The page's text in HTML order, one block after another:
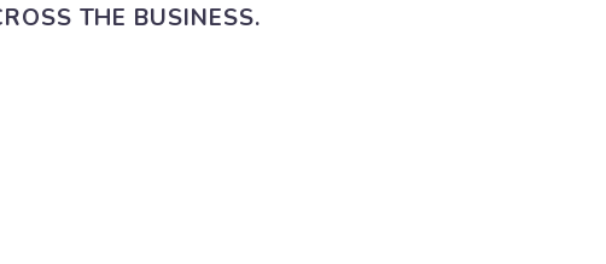
THE BUSINESS.